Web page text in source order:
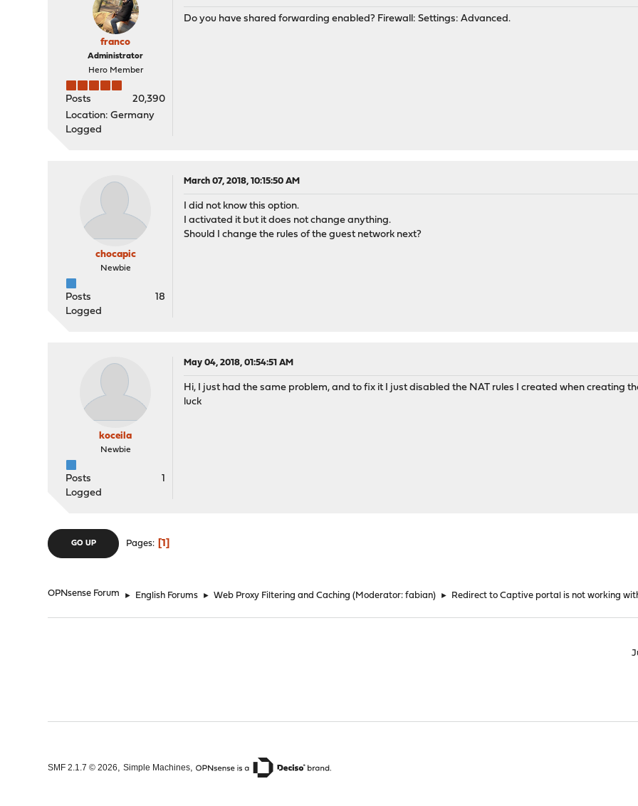
franco
Administrator
Hero Member
Posts
20,390
Location: Germany
Logged
Do you have shared forwarding enabled? Firewall: Settings: Advanced.
chocapic
Newbie
Posts
18
Logged
March 07, 2018, 10:15:50 AM
I did not know this option.
I activated it but it does not change anything.
Should I change the rules of the guest network next?
koceila
Newbie
Posts
1
Logged
May 04, 2018, 01:54:51 AM
Hi, I just had the same problem, and to fix it I just disabled the NAT rules I created when creating
luck
GO UP Pages 1
OPNsense Forum ► English Forums ► Web Proxy Filtering and Caching (Moderator:fabian) ► Redirect to Captive portal is not working
SMF 2.1.7 © 2026,Simple Machines,